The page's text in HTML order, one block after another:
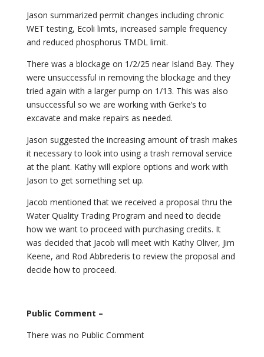
Jason summarized permit changes including chronic
WET testing, Ecoli limts, increased sample frequency
and reduced phosphorus TMDL limit.
There was a blockage on 1/2/25 near Island Bay. They
were unsuccessful in removing the blockage and they
tried again with a larger pump on 1/13. This was also
unsuccessful so we are working with Gerke’s to
excavate and make repairs as needed.
Jason suggested the increasing amount of trash makes
it necessary to look into using a trash removal service
at the plant. Kathy will explore options and work with
Jason to get something set up.
Jacob mentioned that we received a proposal thru the
Water Quality Trading Program and need to decide
how we want to proceed with purchasing credits. It
was decided that Jacob will meet with Kathy Oliver, Jim
Keene, and Rod Abbrederis to review the proposal and
decide how to proceed.
Public Comment –
There was no Public Comment